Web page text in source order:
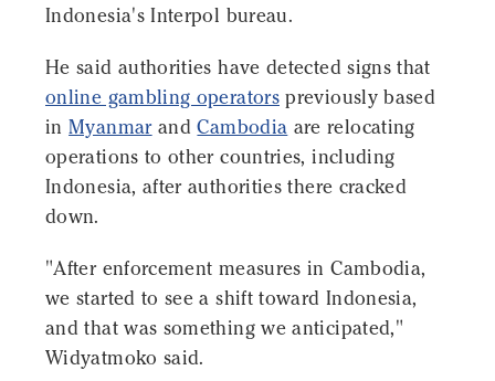
Indonesia's Interpol bureau.
He said authorities have detected signs that
online gambling operators previously based
inMyanmarandCambodia are relocating
operations to other countries, including
Indonesia, after authorities there cracked
down.
"After enforcement measures in Cambodia,
we started to see a shift toward Indonesia,
and that was something we anticipated,"
Widyatmoko said.